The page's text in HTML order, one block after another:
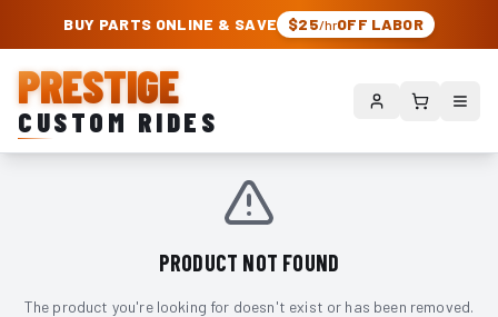
PRESTIGE CUSTOM RIDES – AUTHORIZED ROUGH COUNTRY DEALER |
BUY PARTS ONLINE & SAVE $25/hrOFF LABOR
PRESTIGE
CUSTOM RIDES
PRODUCT NOT FOUND
The product you're looking for doesn't exist or has been removed.